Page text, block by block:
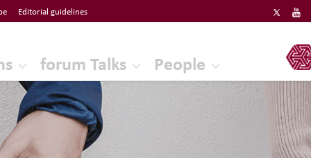
Editorial guidelines
forum Talks People
ERF